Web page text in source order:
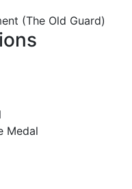
(The Old Guard)
Medal